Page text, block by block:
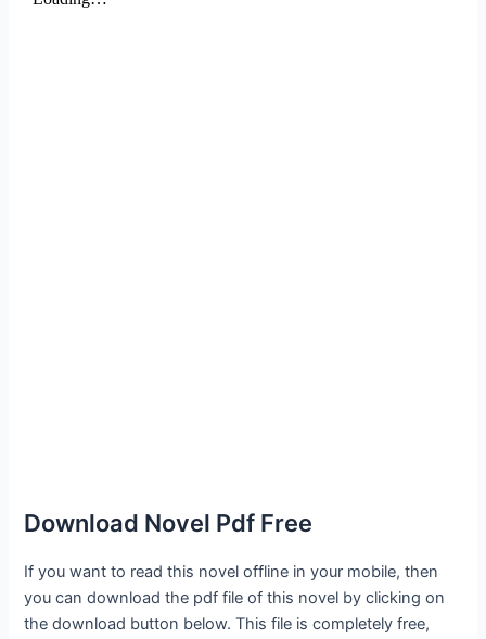
Download Novel Pdf Free
If you want to read this novel offline in your mobile, then
you can download the pdf file of this novel by clicking on
the download button below. This file is completely free,